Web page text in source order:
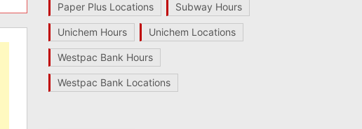
Paper Plus Locations Subway Hours
Unichem Hours Unichem Locations
Westpac Bank Hours
Westpac Bank Locations